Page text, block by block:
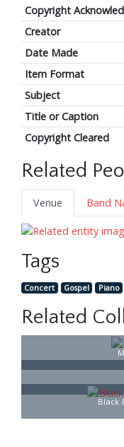
Copyright
Creator
Date Made
Item Format
Subject
Title or Caption
Copyright Cleared
Related
Venue
Band
Tags
Concert Gospel Piano
Related
Black